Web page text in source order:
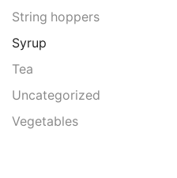
String hoppers
Syrup
Tea
Uncategorized
Vegetables